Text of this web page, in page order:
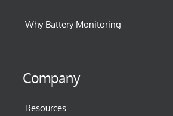
Why Battery Monitoring
Company
Resources